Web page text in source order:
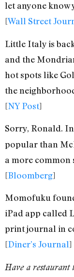
let anyone know
[Wall Street
Little Italy is
and the
hot spots like
the
[NY Post]
Sorry, Ronald.
popular than
a more common
[Bloomberg]
Momofuku
iPad app called
print journal in
[Diner’s Journal]
Have a restaurant